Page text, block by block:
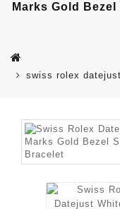
Marks Gold
swiss rolex